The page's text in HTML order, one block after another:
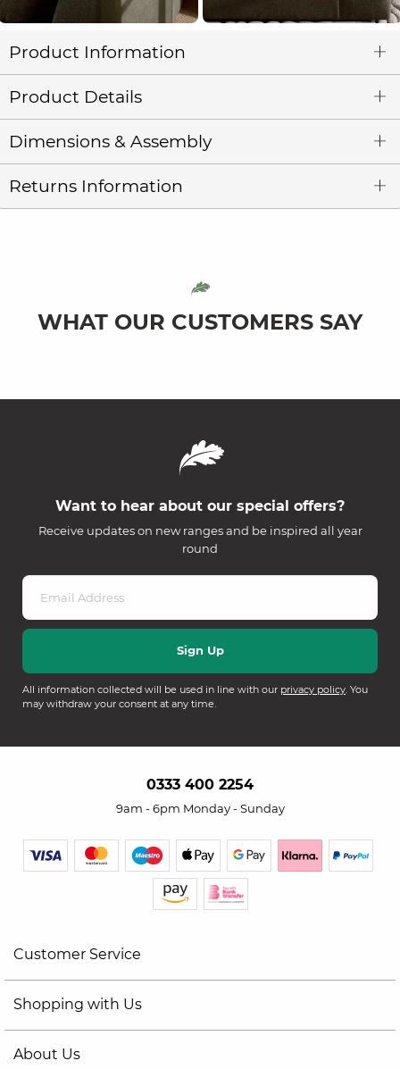
Product Information
Product Details
Dimensions & Assembly
Returns Information
WHAT OUR CUSTOMERS SAY
Want to hear about our special offers?
Receive updates on new ranges and be inspired all year
round
All information collected will be used in line with our privacy policy. You
may withdraw your consent at any time.
0333 400 2254
9am - 6pm Monday - Sunday
Customer Service
Shopping with Us
About Us